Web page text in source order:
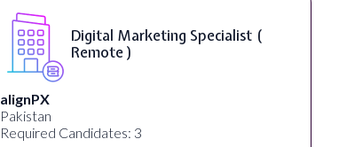
Digital Marketing Specialist (
Remote )
alignPX
Pakistan
Required Candidates: 3